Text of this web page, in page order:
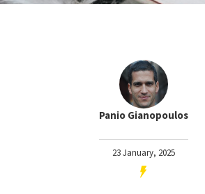
Panio Gianopoulos
23 January, 2025